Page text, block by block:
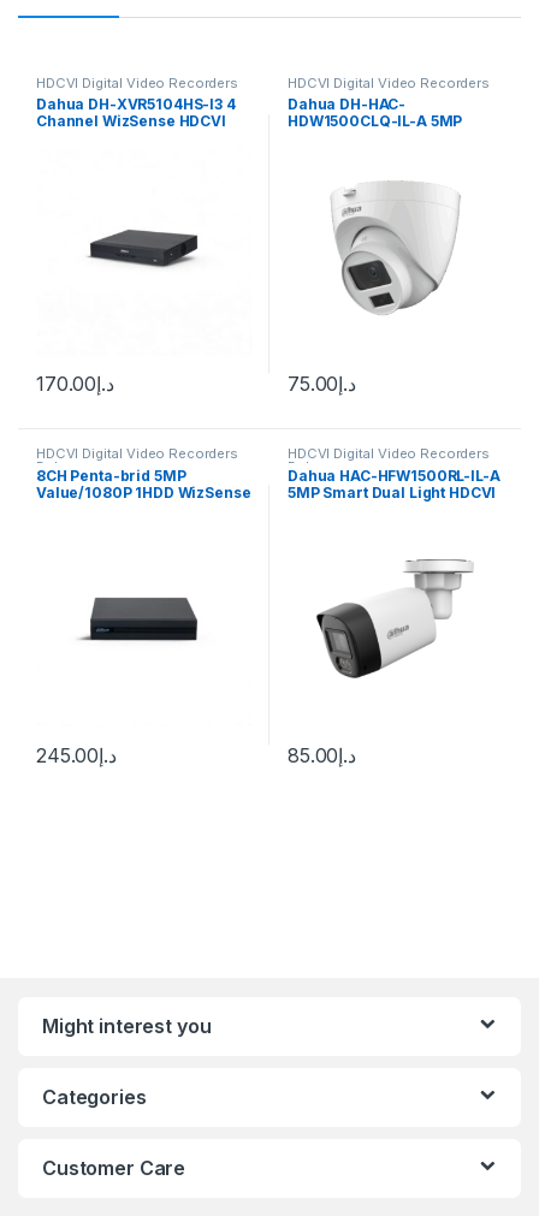
HDCVI Digital Video Recorders
Dahua
Dahua DH-XVR5104HS-I3 4
Channel WizSense HDCVI
د.إ170.00
HDCVI Digital Video Recorders
Dahua
Dahua DH-HAC-
HDW1500CLQ-IL-A 5MP
د.إ75.00
HDCVI Digital Video Recorders
Dahua
8CH Penta-brid 5MP
Value/1080P 1HDD WizSense
د.إ245.00
HDCVI Digital Video Recorders
Dahua
Dahua HAC-HFW1500RL-IL-A
5MP Smart Dual Light HDCVI
د.إ85.00
Might interest you
Categories
Customer Care